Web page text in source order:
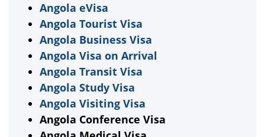
Angola eVisa
Angola Tourist Visa
Angola Business Visa
Angola Visa on Arrival
Angola Transit Visa
Angola Study Visa
Angola Visiting Visa
Angola Conference Visa